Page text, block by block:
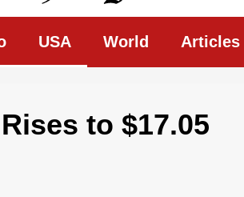
Star
USA World Articles
to $17.05